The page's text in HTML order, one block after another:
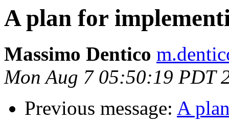
A plan for
Massimo Dentico
Mon Aug 7 05:50:19 PDT
Previous message: A